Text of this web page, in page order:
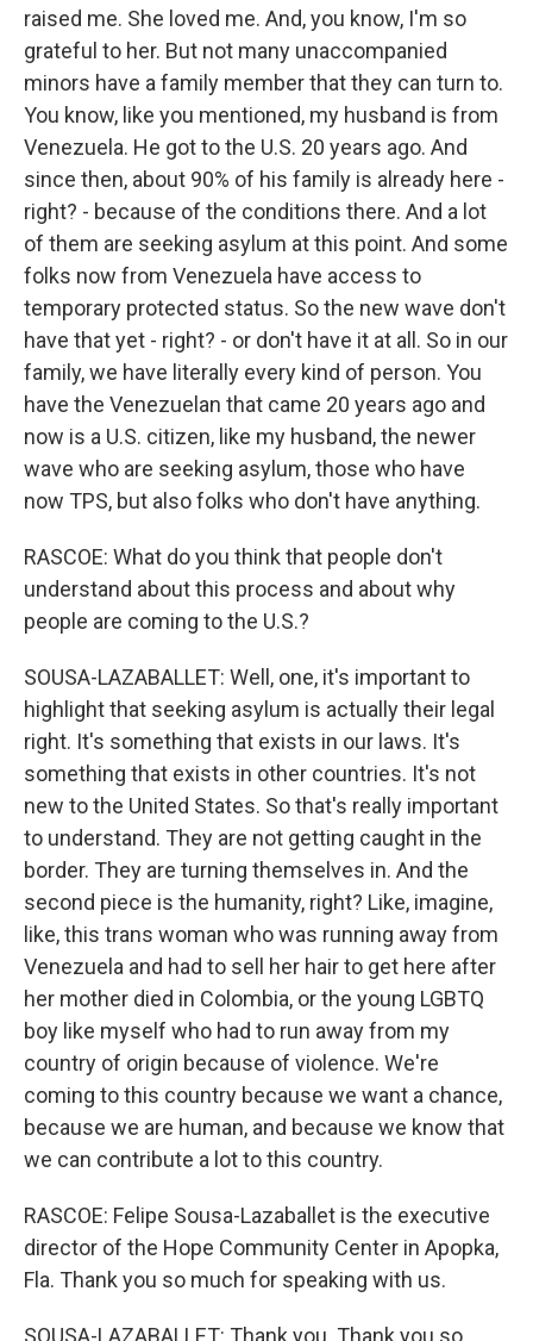
raised me. She loved me. And, you know, I'm so
grateful to her. But not many unaccompanied
minors have a family member that they can turn to.
You know, like you mentioned, my husband is from
Venezuela. He got to the U.S. 20 years ago. And
since then, about 90% of his family is already here -
right? - because of the conditions there. And a lot
of them are seeking asylum at this point. And some
folks now from Venezuela have access to
temporary protected status. So the new wave don't
have that yet - right? - or don't have it at all. So in our
family, we have literally every kind of person. You
have the Venezuelan that came 20 years ago and
now is a U.S. citizen, like my husband, the newer
wave who are seeking asylum, those who have
now TPS, but also folks who don't have anything.
RASCOE: What do you think that people don't
understand about this process and about why
people are coming to the U.S.?
SOUSA-LAZABALLET: Well, one, it's important to
highlight that seeking asylum is actually their legal
right. It's something that exists in our laws. It's
something that exists in other countries. It's not
new to the United States. So that's really important
to understand. They are not getting caught in the
border. They are turning themselves in. And the
second piece is the humanity, right? Like, imagine,
like, this trans woman who was running away from
Venezuela and had to sell her hair to get here after
her mother died in Colombia, or the young LGBTQ
boy like myself who had to run away from my
country of origin because of violence. We're
coming to this country because we want a chance,
because we are human, and because we know that
we can contribute a lot to this country.
RASCOE: Felipe Sousa-Lazaballet is the executive
director of the Hope Community Center in Apopka,
Fla. Thank you so much for speaking with us.
SOUSA-LAZABALLET: Thank you. Thank you so